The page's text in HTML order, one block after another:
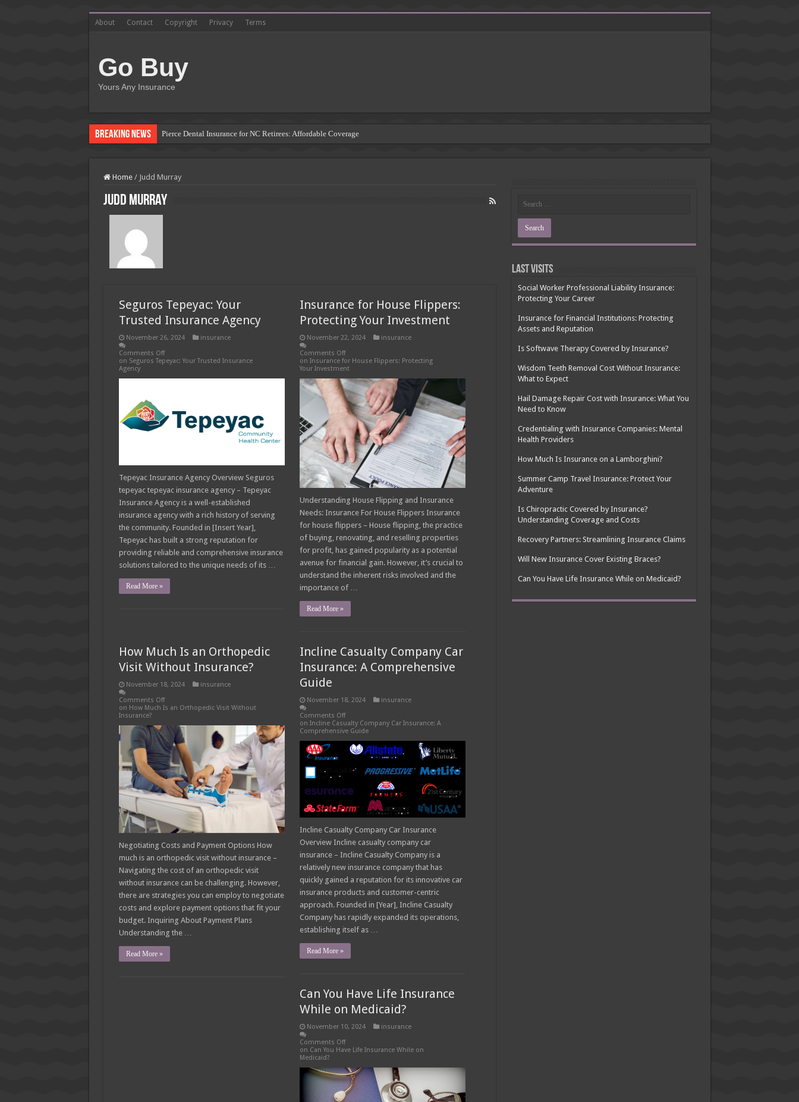
About Contact Copyright Privacy Terms
Go Buy
Yours Any Insurance
Breaking News Pierce Dental Insurance for NC Retirees: Affordable Coverage
How Much Does Filling a Cavity Cost Without Insurance?
Pelvic Floor Therapy Covered by Insurance: What You Need to Know
Home / Judd Murray
Judd Murray
Seguros Tepeyac: Your
Trusted Insurance Agency
November 26, 2024
insurance
Comments Off
on Seguros Tepeyac: Your Trusted Insurance
Agency
Tepeyac Insurance Agency Overview Seguros
tepeyac tepeyac insurance agency – Tepeyac
Insurance Agency is a well-established
insurance agency with a rich history of serving
the community. Founded in [Insert Year],
Tepeyac has built a strong reputation for
providing reliable and comprehensive insurance
solutions tailored to the unique needs of its …
Read More »
Insurance for House Flippers:
Protecting Your Investment
November 22, 2024
insurance
Comments Off
on Insurance for House Flippers: Protecting
Your Investment
Understanding House Flipping and Insurance
Needs: Insurance For House Flippers Insurance
for house flippers – House flipping, the practice
of buying, renovating, and reselling properties
for profit, has gained popularity as a potential
avenue for financial gain. However, it’s crucial to
understand the inherent risks involved and the
importance of …
Read More »
How Much Is an Orthopedic
Visit Without Insurance?
November 18, 2024
insurance
Comments Off
on How Much Is an Orthopedic Visit Without
Insurance?
Negotiating Costs and Payment Options How
much is an orthopedic visit without insurance –
Navigating the cost of an orthopedic visit
without insurance can be challenging. However,
there are strategies you can employ to negotiate
costs and explore payment options that fit your
budget. Inquiring About Payment Plans
Understanding the …
Read More »
Incline Casualty Company Car
Insurance: A Comprehensive
Guide
November 18, 2024
insurance
Comments Off
on Incline Casualty Company Car Insurance: A
Comprehensive Guide
Incline Casualty Company Car Insurance
Overview Incline casualty company car
insurance – Incline Casualty Company is a
relatively new insurance company that has
quickly gained a reputation for its innovative car
insurance products and customer-centric
approach. Founded in [Year], Incline Casualty
Company has rapidly expanded its operations,
establishing itself as …
Read More »
Can You Have Life Insurance
While on Medicaid?
November 10, 2024
insurance
Comments Off
on Can You Have Life Insurance While on
Medicaid?
Last Visits
Social Worker Professional Liability Insurance:
Protecting Your Career
Insurance for Financial Institutions: Protecting
Assets and Reputation
Is Softwave Therapy Covered by Insurance?
Wisdom Teeth Removal Cost Without Insurance:
What to Expect
Hail Damage Repair Cost with Insurance: What You
Need to Know
Credentialing with Insurance Companies: Mental
Health Providers
How Much Is Insurance on a Lamborghini?
Summer Camp Travel Insurance: Protect Your
Adventure
Is Chiropractic Covered by Insurance?
Understanding Coverage and Costs
Recovery Partners: Streamlining Insurance Claims
Will New Insurance Cover Existing Braces?
Can You Have Life Insurance While on Medicaid?